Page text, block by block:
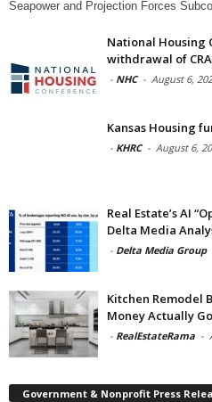
Seapower and Projection Forces
National Housing
withdrawal of
- NHC - August 6,
Kansas Housing
- KHRC - August 6,
Real Estate’s AI
Delta Media
- Delta Media Group
Kitchen Remodel
Money Actually
- RealEstateRama -
Government & Nonprofit Press